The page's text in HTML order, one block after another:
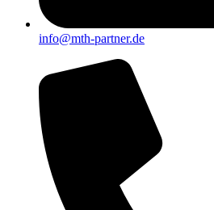
info@mth-partner.de